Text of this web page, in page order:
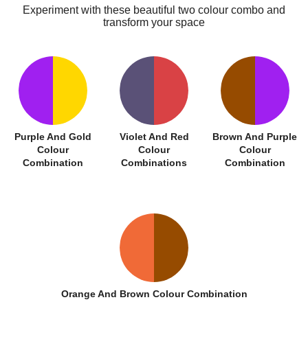
Experiment with these beautiful two colour combo and
transform your space
Purple And Gold
Colour
Combination
Violet And Red
Colour
Combinations
Brown And Purple
Colour
Combination
Orange And Brown Colour Combination